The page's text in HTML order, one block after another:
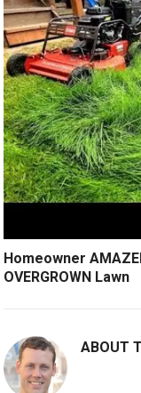
Homeowner
OVERGROWN Lawn
ABOUT